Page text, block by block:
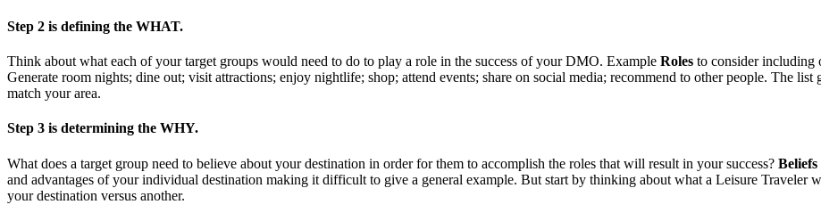
Step 2 is defining the WHAT.
Think about what each of your target groups would need to do to play a role in the success of your DMO. Example Roles to consider including
Generate room nights; dine out; visit attractions; enjoy nightlife; shop; attend events; share on social media; recommend to other people. The
match your area.
Step 3 is determining the WHY.
What does a target group need to believe about your destination in order for them to accomplish the roles that will result in your success? Beliefs
and advantages of your individual destination making it difficult to give a general example. But start by thinking about what a Leisure Traveler
your destination versus another.